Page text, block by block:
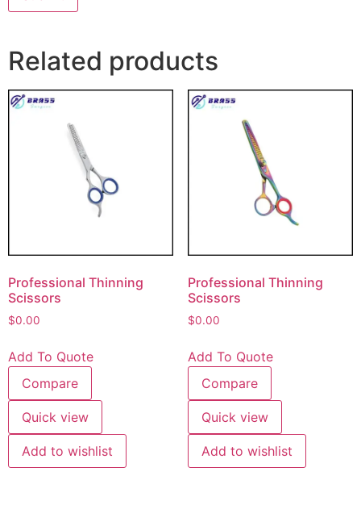
Related products
Professional Thinning
Scissors
$0.00
Add To Quote
Compare
Quick view
Add to wishlist
Professional Thinning
Scissors
$0.00
Add To Quote
Compare
Quick view
Add to wishlist